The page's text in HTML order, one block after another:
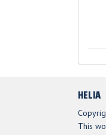
HELIA
This